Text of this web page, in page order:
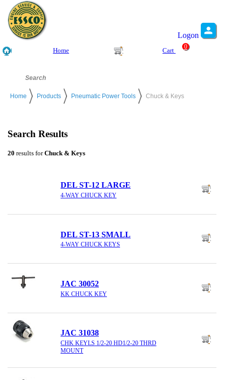
Logon
Home Cart
0
Home Products Pneumatic Power Tools Chuck & Keys
Search Results
20 results forChuck & Keys
DEL ST-12 LARGE
4-WAY CHUCK KEY
DEL ST-13 SMALL
4-WAY CHUCK KEYS
JAC 30052
KK CHUCK KEY
JAC 31038
CHK KEYLS 1/2-20 HD1/2-20 THRD
MOUNT